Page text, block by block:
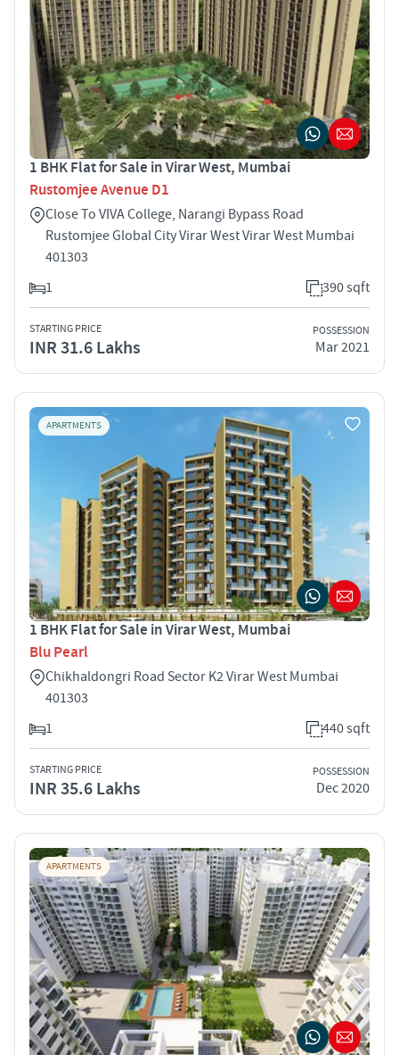
1 BHK Flat for Sale in Virar West, Mumbai
Rustomjee Avenue D1
Close To VIVA College, Narangi Bypass Road
Rustomjee Global City Virar West Virar West Mumbai
401303
1
390 sqft
STARTING PRICE
INR 31.6 Lakhs
POSSESSION
Mar 2021
APARTMENTS
1 BHK Flat for Sale in Virar West, Mumbai
Blu Pearl
Chikhaldongri Road Sector K2 Virar West Mumbai
401303
1
440 sqft
STARTING PRICE
INR 35.6 Lakhs
POSSESSION
Dec 2020
APARTMENTS